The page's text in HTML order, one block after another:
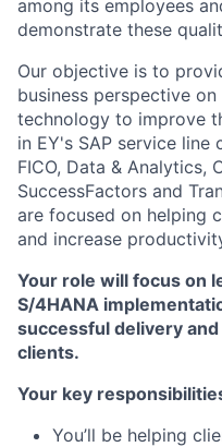
among its employees
demonstrate these
Our objective is to
business perspective
technology to improve
in EY's SAP service line
FICO, Data & Analytics,
SuccessFactors and
are focused on helping
and increase
Your role will focus on
S/4HANA
successful delivery
clients.
Your key
You’ll be helping